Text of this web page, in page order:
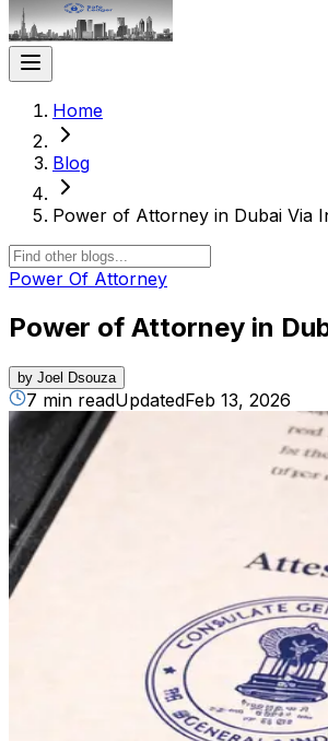
Home
Blog
Power of Attorney in Dubai Via
Power Of Attorney
Power of Attorney in
by Joel Dsouza
7 min readUpdatedFeb 13, 2026